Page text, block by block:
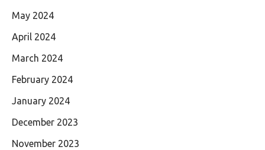
May 2024
April 2024
March 2024
February 2024
January 2024
December 2023
November 2023